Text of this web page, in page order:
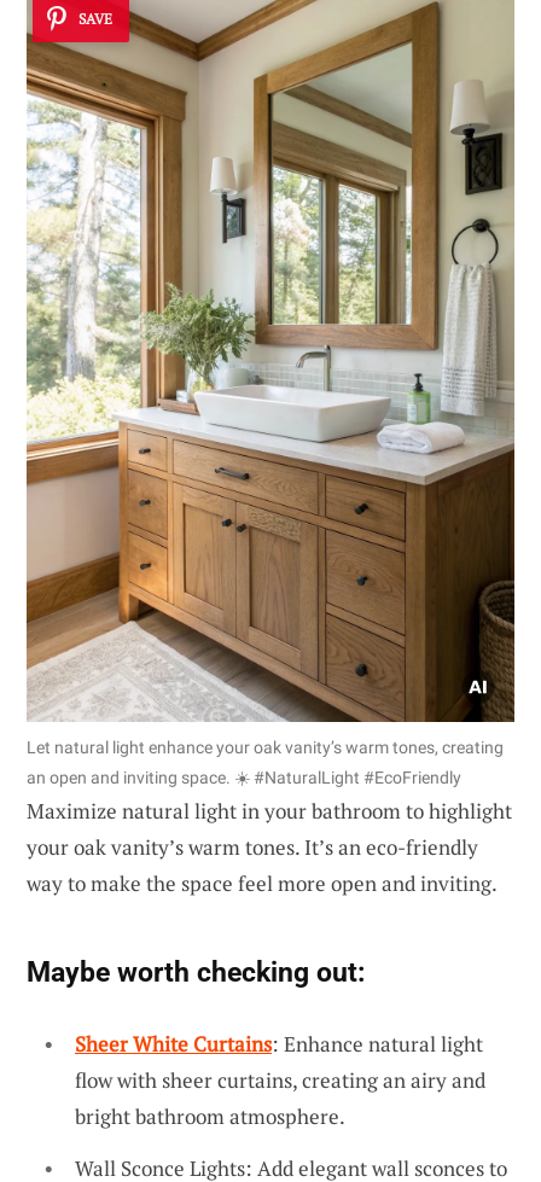
SAVE
Let natural light enhance your oak vanity’s warm tones, creating
an open and inviting space. ☀️ #NaturalLight #EcoFriendly
Maximize natural light in your bathroom to highlight
your oak vanity’s warm tones. It’s an eco-friendly
way to make the space feel more open and inviting.
Maybe worth checking out:
Sheer White Curtains: Enhance natural light
flow with sheer curtains, creating an airy and
bright bathroom atmosphere.
Wall Sconce Lights: Add elegant wall sconces to